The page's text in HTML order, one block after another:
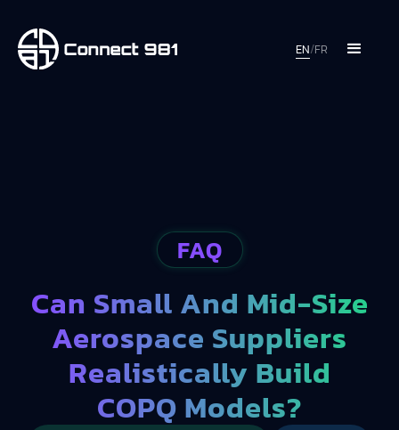
EN/FR
FAQ
Can Small And Mid-Size
Aerospace Suppliers
Realistically Build
COPQ Models?